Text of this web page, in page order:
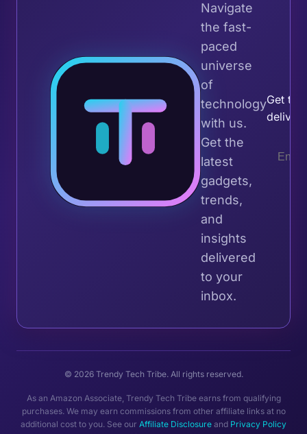
Navigate
the fast-
paced
universe
of
technology
with us.
Get the
latest
gadgets,
trends,
and
insights
delivered
to your
inbox.
Get
© 2026 Trendy Tech Tribe. All rights reserved.
As an Amazon Associate, Trendy Tech Tribe earns from qualifying
purchases. We may earn commissions from other affiliate links at no
additional cost to you. See our Affiliate Disclosure and Privacy Policy